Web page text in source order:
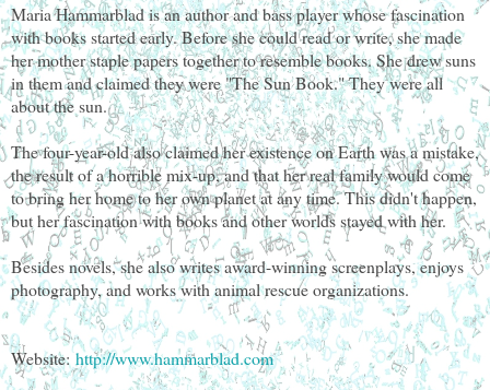
Maria Hammarblad is an author and bass player whose fascination
with books started early. Before she could read or write, she made
her mother staple papers together to resemble books. She drew suns
in them and claimed they were "The Sun Book." They were all
about the sun.
The four-year-old also claimed her existence on Earth was a mistake,
the result of a horrible mix-up, and that her real family would come
to bring her home to her own planet at any time. This didn't happen,
but her fascination with books and other worlds stayed with her.
Besides novels, she also writes award-winning screenplays, enjoys
photography, and works with animal rescue organizations.
Website:http://www.hammarblad.com